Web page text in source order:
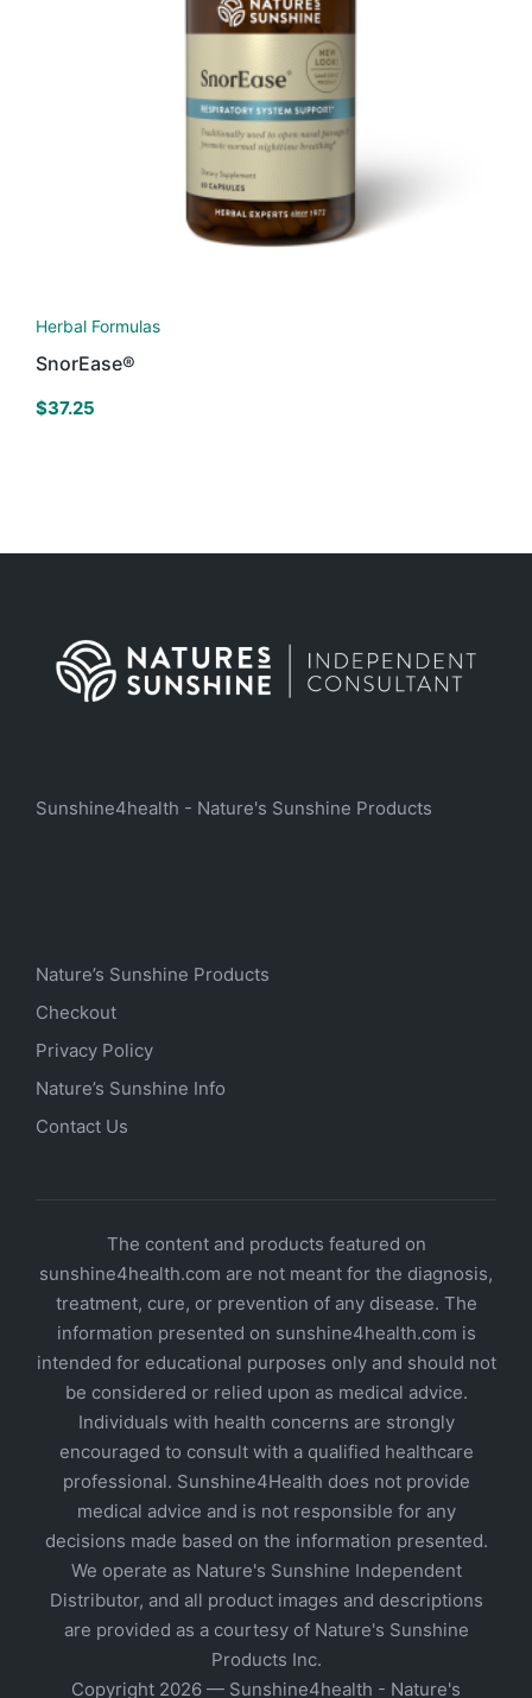
Herbal Formulas
SnorEase®
$37.25
Sunshine4health - Nature's Sunshine Products
Nature’s Sunshine Products
Checkout
Privacy Policy
Nature’s Sunshine Info
Contact Us
The content and products featured on
sunshine4health.com are not meant for the diagnosis,
treatment, cure, or prevention of any disease. The
information presented on sunshine4health.com is
intended for educational purposes only and should not
be considered or relied upon as medical advice.
Individuals with health concerns are strongly
encouraged to consult with a qualified healthcare
professional. Sunshine4Health does not provide
medical advice and is not responsible for any
decisions made based on the information presented.
We operate as Nature's Sunshine Independent
Distributor, and all product images and descriptions
are provided as a courtesy of Nature's Sunshine
Products Inc.
Copyright 2026 — Sunshine4health - Nature's